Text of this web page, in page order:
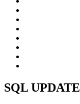
SQL